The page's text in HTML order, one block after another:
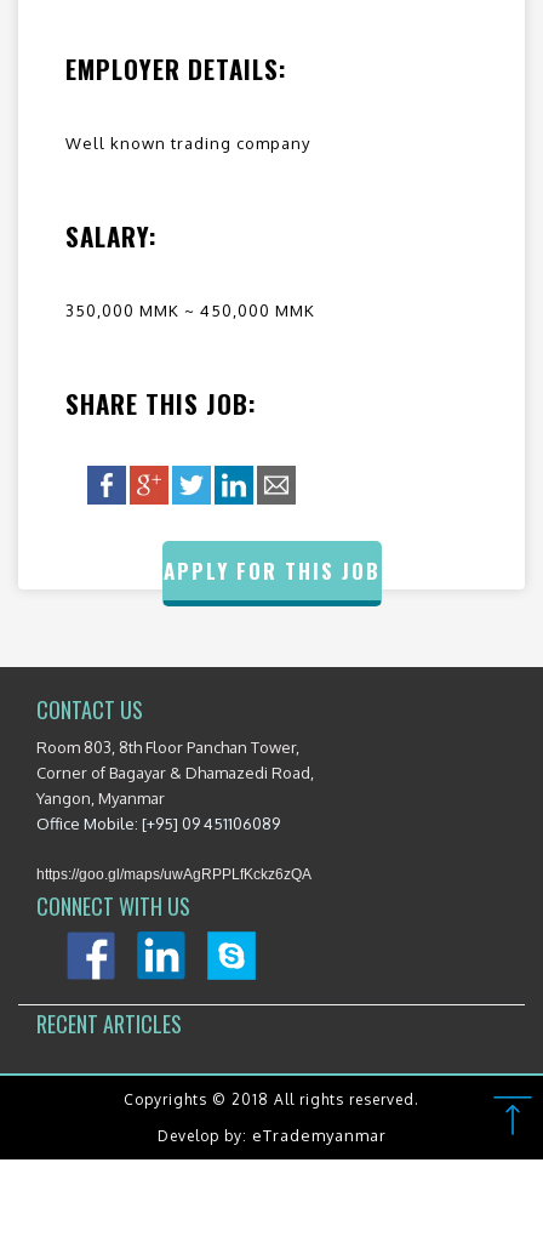
EMPLOYER DETAILS:
Well known trading company
SALARY:
350,000 MMK ~ 450,000 MMK
SHARE THIS JOB:
APPLY FOR THIS JOB
CONTACT US
Room 803, 8th Floor Panchan Tower,
Corner of Bagayar & Dhamazedi Road,
Yangon, Myanmar
Office Mobile: [+95] 09 451106089
https://goo.gl/maps/uwAgRPPLfKckz6zQA
CONNECT WITH US
RECENT ARTICLES
Copyrights © 2018 All rights reserved.
Develop by: eTrademyanmar